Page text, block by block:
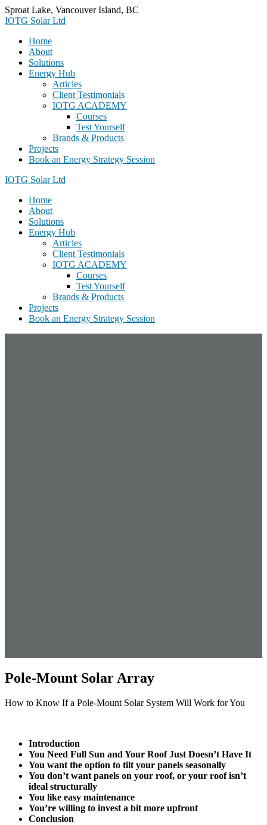
Skip
to
Sproat Lake, Vancouver Island, BC
IOTG Solar Ltd
Home
About
Solutions
Energy Hub
Articles
Client Testimonials
IOTG ACADEMY
Courses
Test Yourself
Brands & Products
Projects
Book an Energy Strategy Session
IOTG Solar Ltd
Home
About
Solutions
Energy Hub
Articles
Client Testimonials
IOTG ACADEMY
Courses
Test Yourself
Brands & Products
Projects
Book an Energy Strategy Session
Pole-Mount Solar Array
How to Know If a Pole-Mount Solar System Will Work for You
Introduction
You Need Full Sun and Your Roof Just Doesn’t Have It
You want the option to tilt your panels seasonally
You don’t want panels on your roof, or your roof isn’t
ideal structurally
You like easy maintenance
You’re willing to invest a bit more upfront
Conclusion